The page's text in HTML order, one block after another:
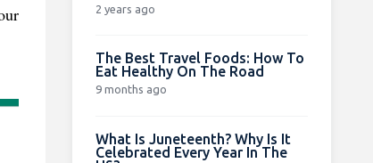
2 years ago
The Best Travel Foods: How To
Eat Healthy On The Road
9 months ago
What Is Juneteenth? Why Is It
Celebrated Every Year In The